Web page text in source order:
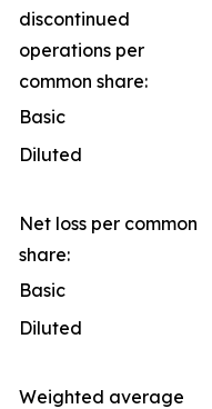
discontinued
operations per
common share:
Basic
Diluted
Net loss per common
share:
Basic
Diluted
Weighted average